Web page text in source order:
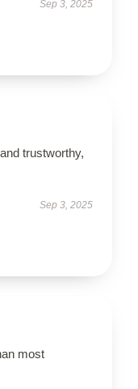
Sep 3, 2025
trustworthy,
Sep 3, 2025
most